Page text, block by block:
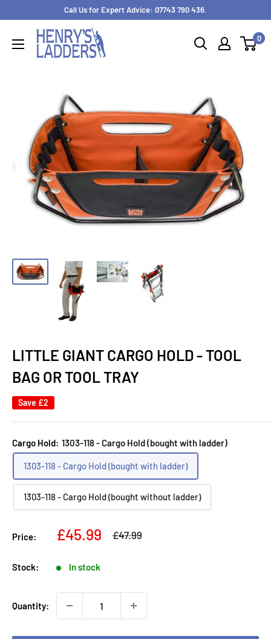
content
Call Us for Expert Advice: 07743 790 436.
0
LITTLE GIANT CARGO HOLD - TOOL
BAG OR TOOL TRAY
Save £2
Cargo Hold: 1303-118 - Cargo Hold (bought with ladder)
1303-118 - Cargo Hold (bought with ladder)
1303-118 - Cargo Hold (bought without ladder)
Price:
Sale
£45.99
Regular
£47.99
Stock: In stock
Quantity: